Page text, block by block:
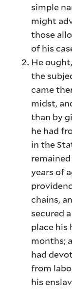
simple
might
those
of his
He
the
came
midst,
than by
he had
in the
years of
chains,
secured
place
months;
had
from
his